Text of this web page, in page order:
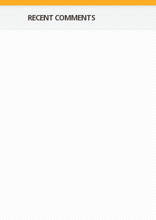
RECENT COMMENTS